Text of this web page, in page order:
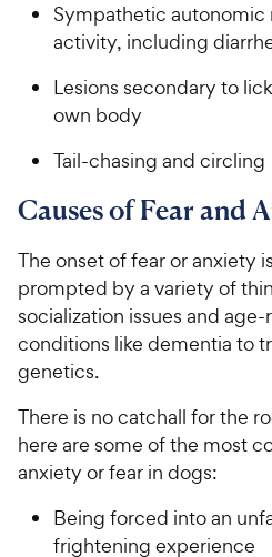
Sympathetic autonomic
activity, including
Lesions secondary to
own body
Tail-chasing and circling
Causes of Fear and
The onset of fear or anxiety
prompted by a variety of
socialization issues and
conditions like dementia to
genetics.
There is no catchall for the
here are some of the most
anxiety or fear in dogs:
Being forced into an
frightening experience